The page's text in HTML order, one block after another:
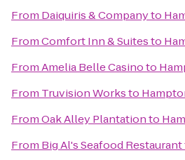
From Daiquiris & Companyto
FromComfort Inn & Suitesto
FromAmelia Belle Casinoto
From Truvision Worksto
FromOak Alley Plantationto
From Big Al's Seafood Restaurant